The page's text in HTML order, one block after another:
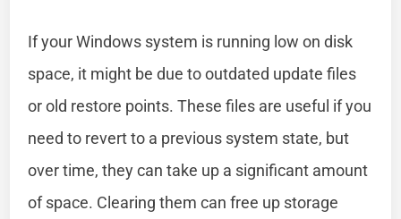
If your Windows system is running low on disk
space, it might be due to outdated update files
or old restore points. These files are useful if you
need to revert to a previous system state, but
over time, they can take up a significant amount
of space. Clearing them can free up storage